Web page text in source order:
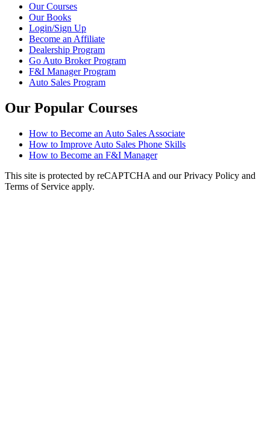
Our Courses
Our Books
Login/Sign Up
Become an Affiliate
Dealership Program
Go Auto Broker Program
F&I Manager Program
Auto Sales Program
Our Popular Courses
How to Become an Auto Sales Associate
How to Improve Auto Sales Phone Skills
How to Become an F&I Manager
This site is protected by reCAPTCHA and our Privacy Policy and
Terms of Service apply.